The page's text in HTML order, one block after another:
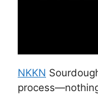
NKKN